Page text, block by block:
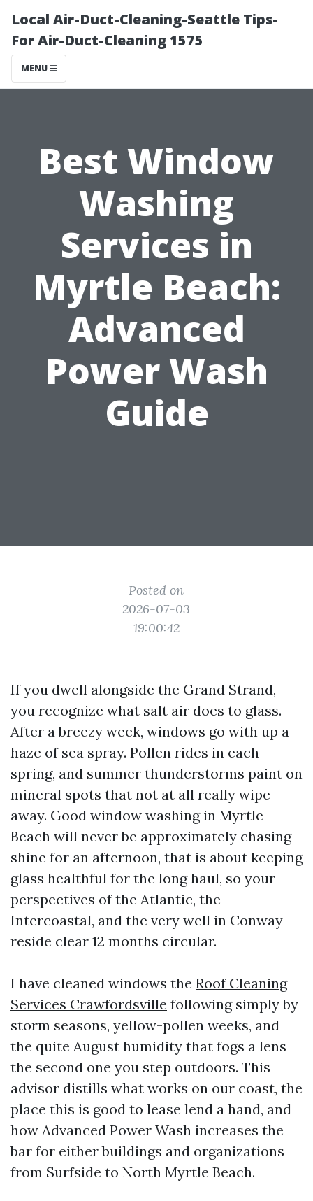
Local Air-Duct-Cleaning-Seattle Tips-
For Air-Duct-Cleaning 1575
MENU
Best Window
Washing
Services in
Myrtle Beach:
Advanced
Power Wash
Guide
Posted on
2026-07-03
19:00:42
If you dwell alongside the Grand Strand,
you recognize what salt air does to glass.
After a breezy week, windows go with up a
haze of sea spray. Pollen rides in each
spring, and summer thunderstorms paint on
mineral spots that not at all really wipe
away. Good window washing in Myrtle
Beach will never be approximately chasing
shine for an afternoon, that is about keeping
glass healthful for the long haul, so your
perspectives of the Atlantic, the
Intercoastal, and the very well in Conway
reside clear 12 months circular.
I have cleaned windows the Roof Cleaning
Services Crawfordsville following simply by
storm seasons, yellow-pollen weeks, and
the quite August humidity that fogs a lens
the second one you step outdoors. This
advisor distills what works on our coast, the
place this is good to lease lend a hand, and
how Advanced Power Wash increases the
bar for either buildings and organizations
from Surfside to North Myrtle Beach.